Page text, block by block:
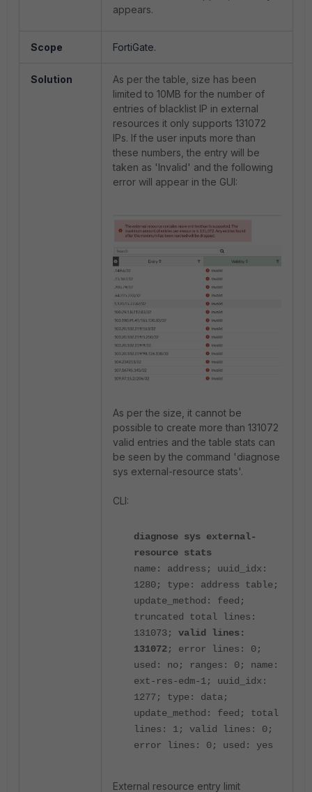
appears.
Scope FortiGate.
Solution
As per the table, size has been
limited to 10MB for the number of
entries of blacklist IP in external
resources it only supports 131072
IPs. If the user inputs more than
these numbers, the entry will be
taken as 'Invalid' and the following
error will appear in the GUI:
As per the size, it cannot be
possible to create more than 131072
valid entries and the table stats can
be seen by the command 'diagnose
sys external-resource stats'.
CLI:
diagnose sys external-
resource stats
name: address; uuid_idx:
1280; type: address table;
update_method: feed;
truncated total lines:
131073; valid lines:
131072; error lines: 0;
used: no; ranges: 0; name:
ext-res-edm-1; uuid_idx:
1277; type: data;
update_method: feed; total
lines: 1; valid lines: 0;
error lines: 0; used: yes
External resource entry limit